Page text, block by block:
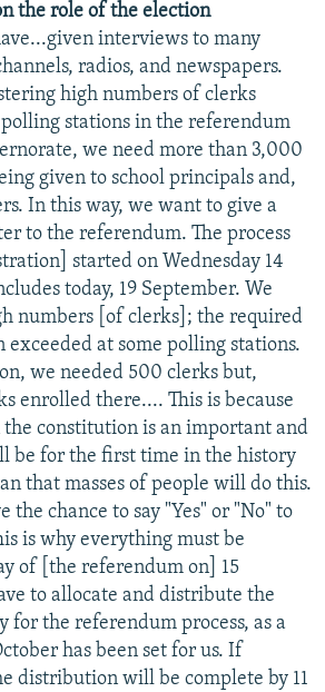
the role of the election
interviews to many
radios, and newspapers.
high numbers of clerks
stations in the referendum
we need more than 3,000
given to school principals and,
In this way, we want to give a
to the referendum. The process
started on Wednesday 14
today, 19 September. We
numbers [of clerks]; the required
exceeded at some polling stations.
we needed 500 clerks but,
enrolled there.... This is because
constitution is an important and
be for the first time in the history
that masses of people will do this.
the chance to say "Yes" or "No" to
is why everything must be
of [the referendum on] 15
to allocate and distribute the
for the referendum process, as a
has been set for us. If
distribution will be complete by 11